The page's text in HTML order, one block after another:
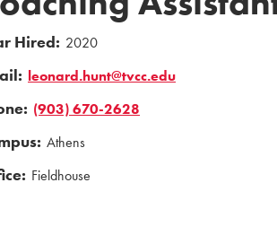
Hired: 2020
leonard.hunt@tvcc.edu
(903) 670-2628
Athens
Fieldhouse